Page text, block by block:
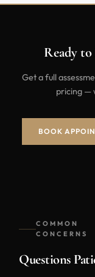
Ready
Get a full
pricing —
BOOK
COMMON
CONCERNS
Questions